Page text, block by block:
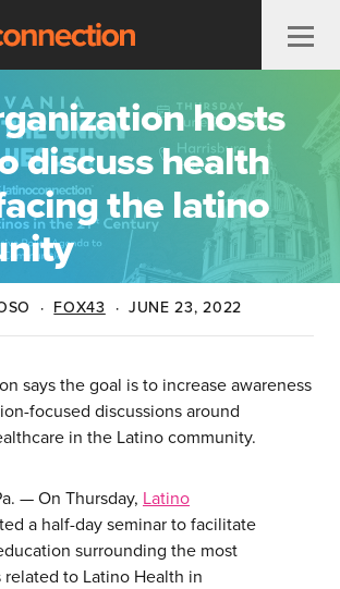
hosts
discuss health
the latino
· FOX43 · JUNE 23, 2022
says the goal is to increase awareness
focused discussions around
in the Latino community.
— On Thursday, Latino
a half-day seminar to facilitate
surrounding the most
to Latino Health in